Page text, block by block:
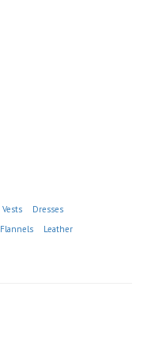
Vests
Dresses
Flannels
Leather